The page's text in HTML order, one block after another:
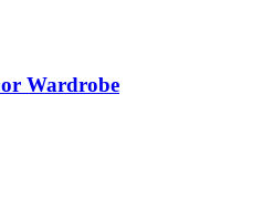
Wardrobe